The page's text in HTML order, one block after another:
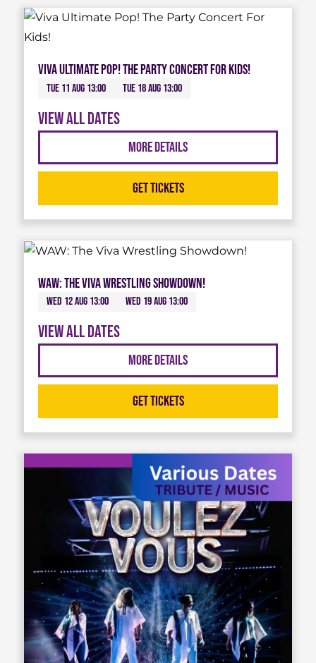
Viva Ultimate Pop! The Party Concert For Kids!
Tue 11 Aug 13:00 Tue 18 Aug 13:00
View all dates
More Details
Get Tickets
WAW: The Viva Wrestling Showdown!
Wed 12 Aug 13:00 Wed 19 Aug 13:00
View all dates
More Details
Get Tickets